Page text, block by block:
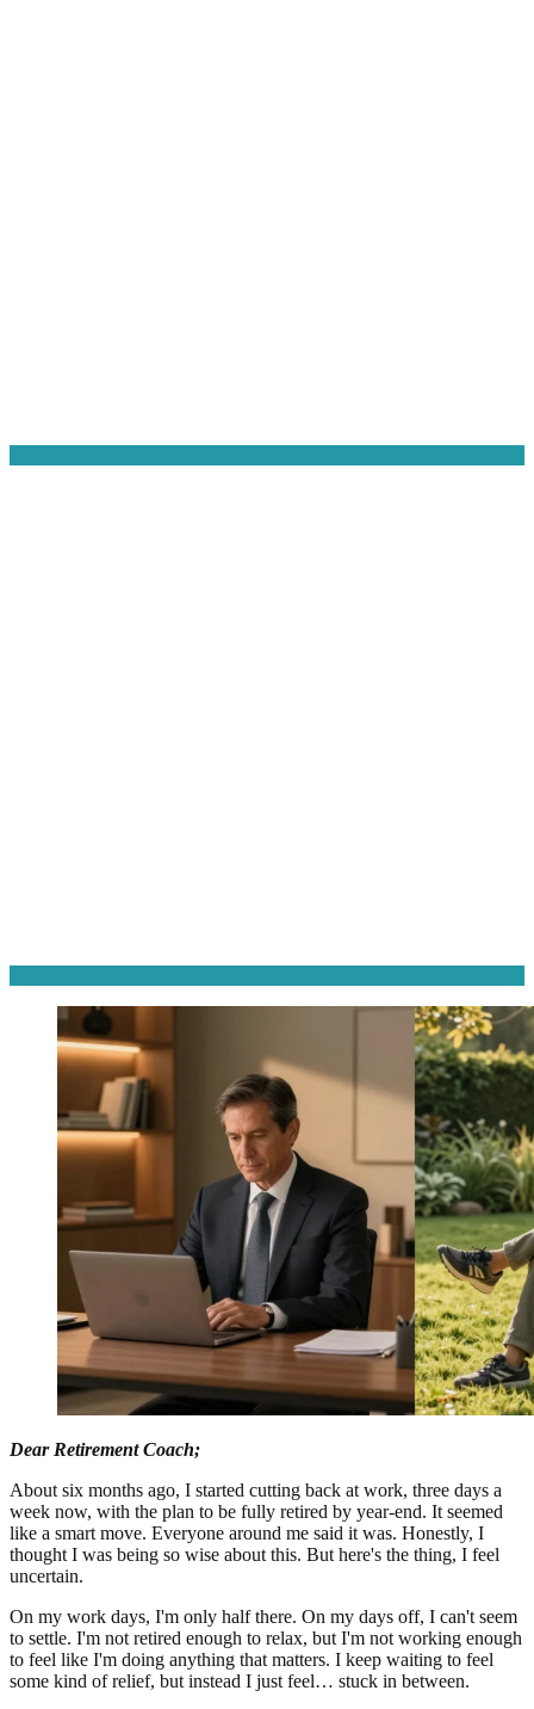
Dear Retirement Coach;
About six months ago, I started cutting back at work, three days a
week now, with the plan to be fully retired by year-end. It seemed
like a smart move. Everyone around me said it was. Honestly, I
thought I was being so wise about this. But here's the thing, I feel
uncertain.
On my work days, I'm only half there. On my days off, I can't seem
to settle. I'm not retired enough to relax, but I'm not working enough
to feel like I'm doing anything that matters. I keep waiting to feel
some kind of relief, but instead I just feel… stuck in between.